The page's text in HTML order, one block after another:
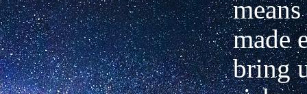
made
bring